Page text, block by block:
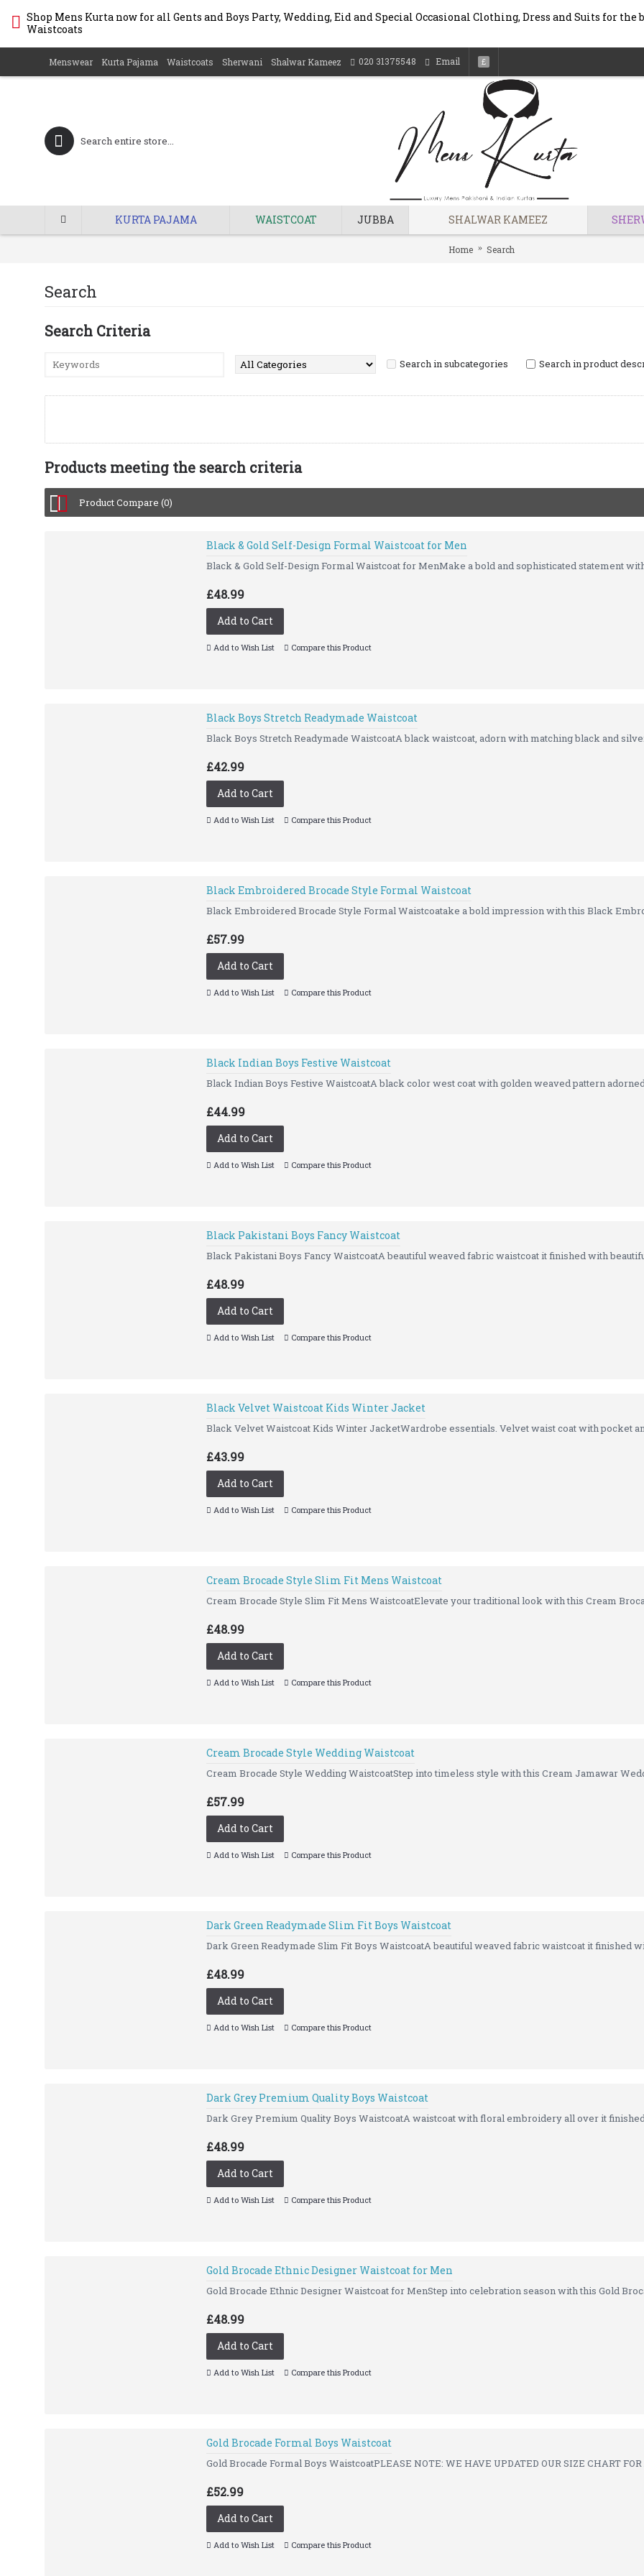
Shop Mens Kurta now for all Gents and Boys Party, Wedding, Eid and Special Occasional Clothing, Dress and Suits for
Waistcoats
Menswear Kurta Pajama Waistcoats Sherwani Shalwar Kameez 020 31375548 Email £
KURTA PAJAMA WAISTCOAT JUBBA SHALWAR KAMEEZ
Home Search
Search
Search Criteria
Search in subcategories Search in product
Products meeting the search criteria
Product Compare (0)
Black & Gold Self-Design Formal Waistcoat for Men
Black & Gold Self-Design Formal Waistcoat for MenMake a bold and sophisticated statement
£48.99
Add to Cart
Add to Wish List Compare this Product
Black Boys Stretch Readymade Waistcoat
Black Boys Stretch Readymade WaistcoatA black waistcoat, adorn with matching black and
£42.99
Add to Cart
Add to Wish List Compare this Product
Black Embroidered Brocade Style Formal Waistcoat
Black Embroidered Brocade Style Formal Waistcoatake a bold impression with this Black
£57.99
Add to Cart
Add to Wish List Compare this Product
Black Indian Boys Festive Waistcoat
Black Indian Boys Festive WaistcoatA black color west coat with golden weaved pattern
£44.99
Add to Cart
Add to Wish List Compare this Product
Black Pakistani Boys Fancy Waistcoat
Black Pakistani Boys Fancy WaistcoatA beautiful weaved fabric waistcoat it finished with
£48.99
Add to Cart
Add to Wish List Compare this Product
Black Velvet Waistcoat Kids Winter Jacket
Black Velvet Waistcoat Kids Winter JacketWardrobe essentials. Velvet waist coat with pocket
£43.99
Add to Cart
Add to Wish List Compare this Product
Cream Brocade Style Slim Fit Mens Waistcoat
Cream Brocade Style Slim Fit Mens WaistcoatElevate your traditional look with this Cream
£48.99
Add to Cart
Add to Wish List Compare this Product
Cream Brocade Style Wedding Waistcoat
Cream Brocade Style Wedding WaistcoatStep into timeless style with this Cream Jamawar
£57.99
Add to Cart
Add to Wish List Compare this Product
Dark Green Readymade Slim Fit Boys Waistcoat
Dark Green Readymade Slim Fit Boys WaistcoatA beautiful weaved fabric waistcoat it finished
£48.99
Add to Cart
Add to Wish List Compare this Product
Dark Grey Premium Quality Boys Waistcoat
Dark Grey Premium Quality Boys WaistcoatA waistcoat with floral embroidery all over it
£48.99
Add to Cart
Add to Wish List Compare this Product
Gold Brocade Ethnic Designer Waistcoat for Men
Gold Brocade Ethnic Designer Waistcoat for MenStep into celebration season with this Gold
£48.99
Add to Cart
Add to Wish List Compare this Product
Gold Brocade Formal Boys Waistcoat
Gold Brocade Formal Boys WaistcoatPLEASE NOTE: WE HAVE UPDATED OUR SIZE CHART FOR
£52.99
Add to Cart
Add to Wish List Compare this Product